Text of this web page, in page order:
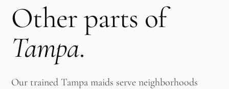
Other parts of
Tampa.
Our trained Tampa maids serve neighborhoods